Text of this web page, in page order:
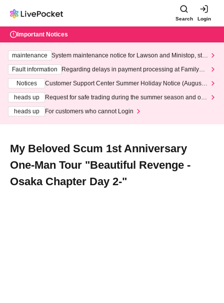
Search Login
Important Notices
maintenance
System maintenance notice for Lawson and Ministop, star
ting at 3:00 AM on Wednesday (Wed)
Fault information
Regarding delays in payment processing at FamilyMa
Notices
Customer Support Center Summer Holiday Notice (August 1
heads up
Request for safe trading during the summer season and our
heads up
For customers who cannot Login
My Beloved Scum 1st Anniversary
One-Man Tour "Beautiful Revenge -
Osaka Chapter Day 2-"